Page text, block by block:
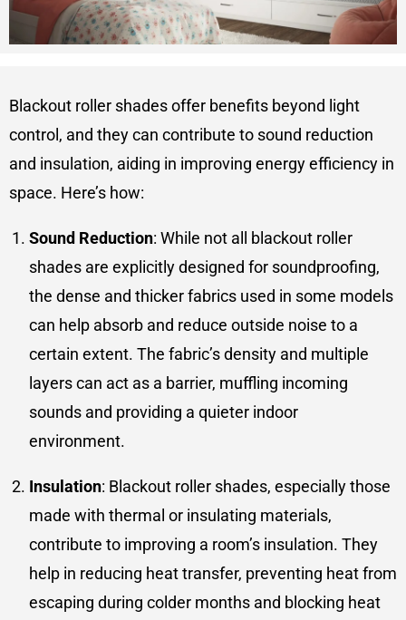
Blackout roller shades offer benefits beyond light
control, and they can contribute to sound reduction
and insulation, aiding in improving energy efficiency in
space. Here’s how:
Sound Reduction: While not all blackout roller
shades are explicitly designed for soundproofing,
the dense and thicker fabrics used in some models
can help absorb and reduce outside noise to a
certain extent. The fabric’s density and multiple
layers can act as a barrier, muffling incoming
sounds and providing a quieter indoor
environment.
Insulation: Blackout roller shades, especially those
made with thermal or insulating materials,
contribute to improving a room’s insulation. They
help in reducing heat transfer, preventing heat from
escaping during colder months and blocking heat